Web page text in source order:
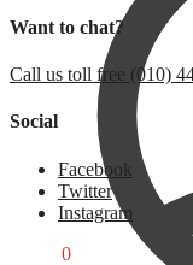
Want to chat?
Call us toll free (010)
Social
Facebook
Twitter
Instagram
0